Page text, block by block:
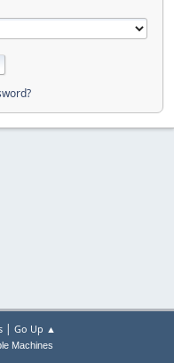
| Go Up ▲
Machines